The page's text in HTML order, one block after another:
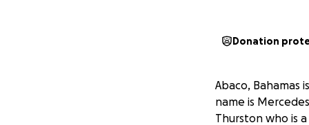
Donation
Abaco, Bahamas
name is
Thurston who is